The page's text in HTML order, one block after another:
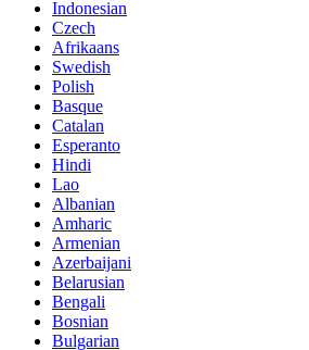
Indonesian
Czech
Afrikaans
Swedish
Polish
Basque
Catalan
Esperanto
Hindi
Lao
Albanian
Amharic
Armenian
Azerbaijani
Belarusian
Bengali
Bosnian
Bulgarian